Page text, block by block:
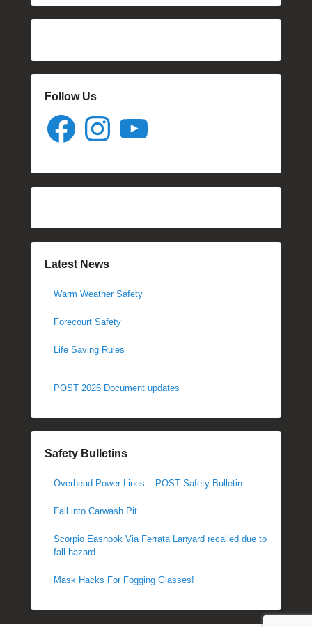
Follow Us
Facebook Instagram
Latest News
Warm Weather Safety
Forecourt Safety
Life Saving Rules
POST 2026 Document updates
Safety Bulletins
Overhead Power Lines – POST Safety Bulletin
Fall into Carwash Pit
Scorpio Eashook Via Ferrata Lanyard recalled due to
fall hazard
Mask Hacks For Fogging Glasses!